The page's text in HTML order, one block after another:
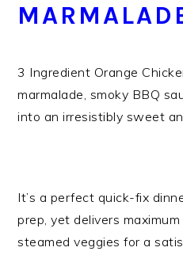
3 Ingredient Orange
marmalade, smoky BBQ
into an irresistibly sweet
It’s a perfect quick-fix
prep, yet delivers
steamed veggies for a